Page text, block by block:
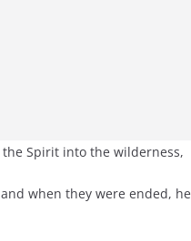
Spirit into the wilderness,
when they were ended, he